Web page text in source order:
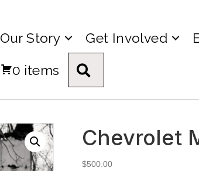
Our Story Get Involved
0 items
Chevrolet
$500.00